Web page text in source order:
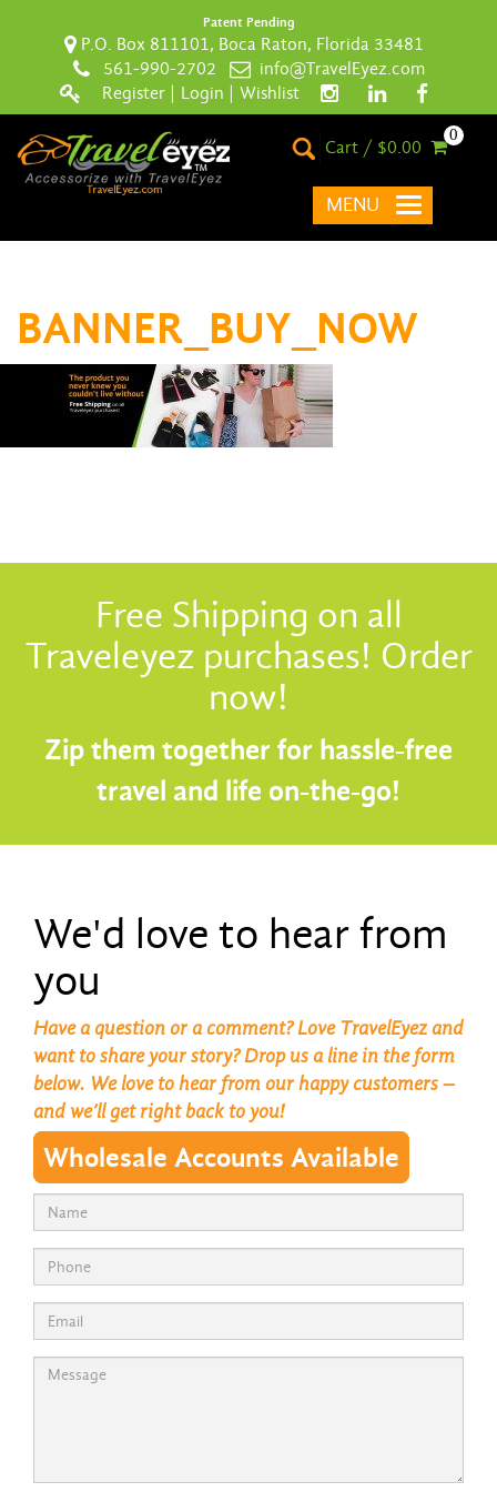
Patent Pending
P.O. Box 811101, Boca Raton, Florida 33481
561-990-2702
info@TravelEyez.com
Register
Login Wishlist
Cart / $0.00
0
MENU
BANNER_BUY_NOW
Free Shipping on all
Traveleyez purchases! Order
now!
Zip them together for hassle-free
travel and life on-the-go!
We'd love to hear from
you
Have a question or a comment? Love TravelEyez and
want to share your story? Drop us a line in the form
below. We love to hear from our happy customers –
and we’ll get right back to you!
Wholesale Accounts Available